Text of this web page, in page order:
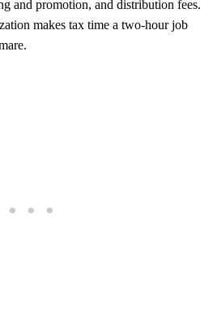
and promotion, and distribution fees.
makes tax time a two-hour job